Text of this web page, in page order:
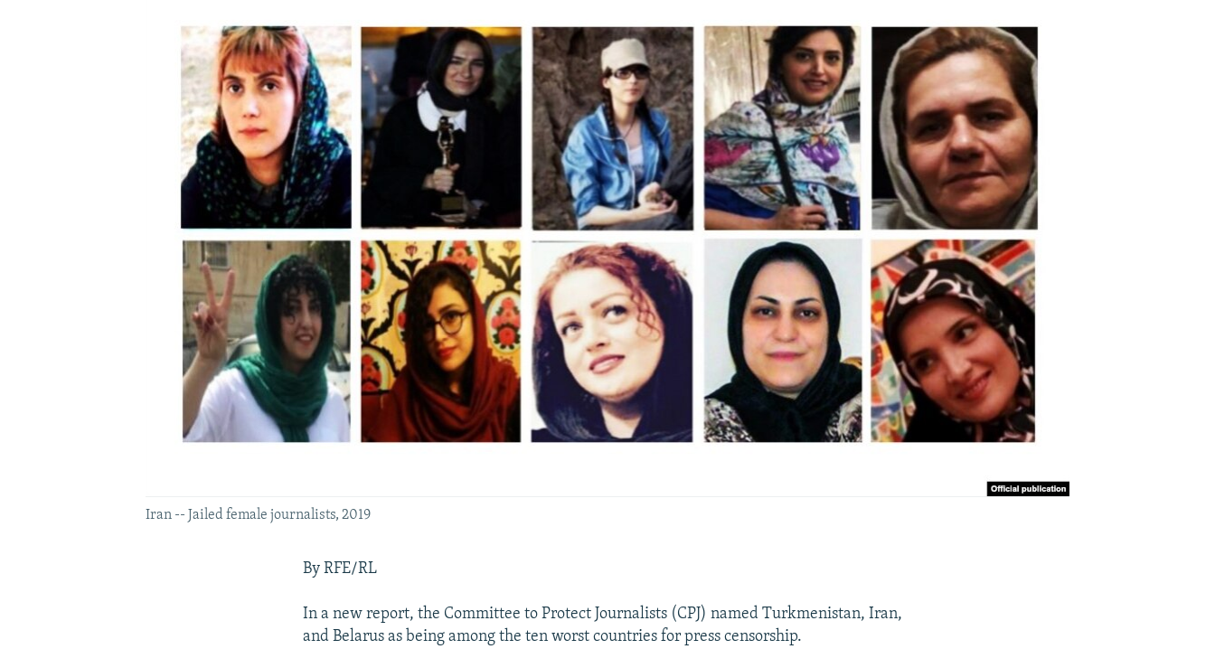
Iran -- Jailed female journalists, 2019
By RFE/RL
In a new report, the Committee to Protect Journalists (CPJ) named Turkmenistan, Iran,
and Belarus as being among the ten worst countries for press censorship.